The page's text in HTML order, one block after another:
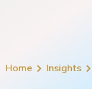
Home Insights